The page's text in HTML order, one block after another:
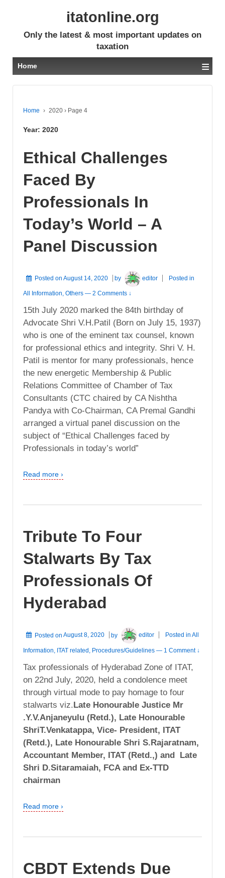
itatonline.org
Only the latest & most important updates on
taxation
Home ≡
Home › 2020 › Page 4
Year: 2020
Ethical Challenges
Faced By
Professionals In
Today’s World – A
Panel Discussion
Posted on August 14, 2020 by editor Posted in
All Information, Others — 2 Comments ↓
15th July 2020 marked the 84th birthday of
Advocate Shri V.H.Patil (Born on July 15, 1937)
who is one of the eminent tax counsel, known
for professional ethics and integrity. Shri V. H.
Patil is mentor for many professionals, hence
the new energetic Membership & Public
Relations Committee of Chamber of Tax
Consultants (CTC chaired by CA Nishtha
Pandya with Co-Chairman, CA Premal Gandhi
arranged a virtual panel discussion on the
subject of “Ethical Challenges faced by
Professionals in today’s world”
Read more ›
Tribute To Four
Stalwarts By Tax
Professionals Of
Hyderabad
Posted on August 8, 2020 by editor Posted inAll
Information ITAT related Procedures/Guidelines — 1 Comment ↓
Tax professionals of Hyderabad Zone of ITAT,
on 22nd July, 2020, held a condolence meet
through virtual mode to pay homage to four
stalwarts viz.Late Honourable Justice Mr
.Y.V.Anjaneyulu (Retd.), Late Honourable
ShriT.Venkatappa, Vice- President, ITAT
(Retd.), Late Honourable Shri S.Rajaratnam,
Accountant Member, ITAT (Retd.,) and Late
Shri D.Sitaramaiah, FCA and Ex-TTD
chairman
Read more ›
CBDT Extends Due